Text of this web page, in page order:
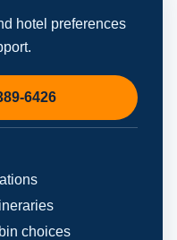
hotel preferences
6426
choices